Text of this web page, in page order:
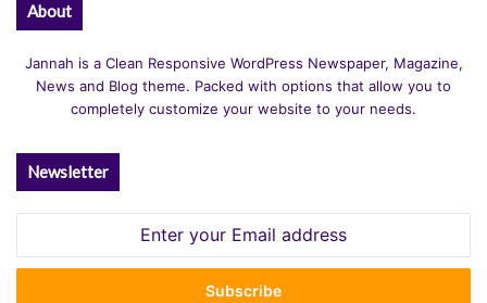
About
Jannah is a Clean Responsive WordPress Newspaper, Magazine,
News and Blog theme. Packed with options that allow you to
completely customize your website to your needs.
Newsletter
Email